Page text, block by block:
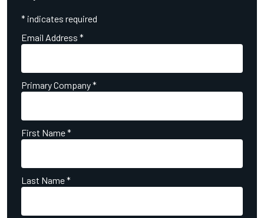
* indicates required
Email Address *
Primary Company*
First Name*
Last Name*